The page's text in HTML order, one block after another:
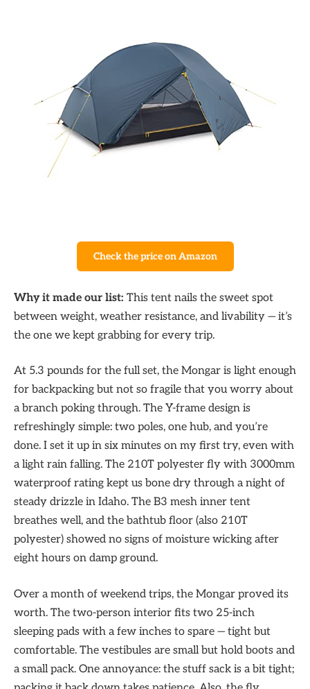
Check the price on Amazon
Why it made our list: This tent nails the sweet spot
between weight, weather resistance, and livability — it’s
the one we kept grabbing for every trip.
At 5.3 pounds for the full set, the Mongar is light enough
for backpacking but not so fragile that you worry about
a branch poking through. The Y-frame design is
refreshingly simple: two poles, one hub, and you’re
done. I set it up in six minutes on my first try, even with
a light rain falling. The 210T polyester fly with 3000mm
waterproof rating kept us bone dry through a night of
steady drizzle in Idaho. The B3 mesh inner tent
breathes well, and the bathtub floor (also 210T
polyester) showed no signs of moisture wicking after
eight hours on damp ground.
Over a month of weekend trips, the Mongar proved its
worth. The two-person interior fits two 25-inch
sleeping pads with a few inches to spare — tight but
comfortable. The vestibules are small but hold boots and
a small pack. One annoyance: the stuff sack is a bit tight;